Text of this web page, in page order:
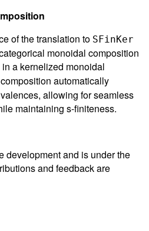
of the translation to SFinKer
monoidal composition
a kernelized monoidal
automatically
allowing for seamless
maintaining s-finiteness.
development and is under the
and feedback are